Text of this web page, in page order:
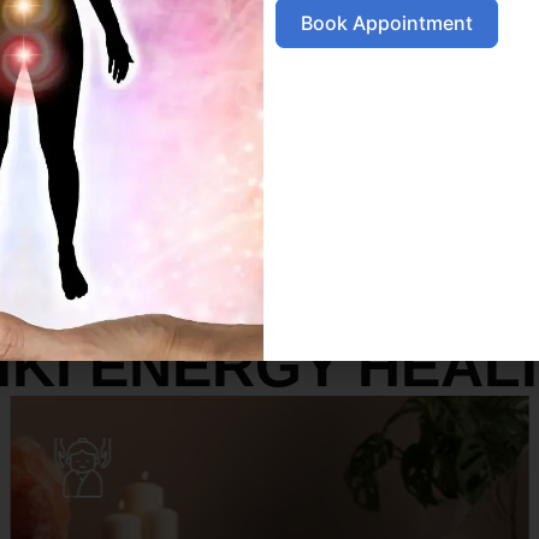
SERVICES
ENERGY
Book Appointment